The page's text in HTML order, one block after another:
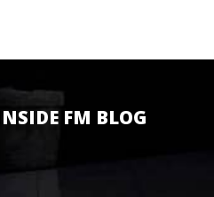
FM BLOG